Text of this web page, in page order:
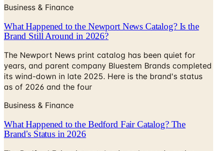
Business & Finance
What Happened to the Newport News Catalog? Is the
Brand Still Around in 2026?
The Newport News print catalog has been quiet for
years, and parent company Bluestem Brands completed
its wind-down in late 2025. Here is the brand's status
as of 2026 and the four
Business & Finance
What Happened to the Bedford Fair Catalog? The
Brand's Status in 2026